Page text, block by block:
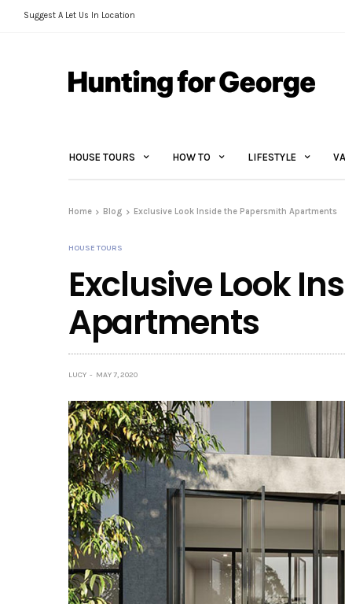
Suggest A Let Us In Location
HOUSE TOURS HOW TO LIFESTYLE
Home Blog Exclusive Look Inside the Papersmith Apartments
HOUSE TOURS
Exclusive Look
Apartments
LUCY MAY 7, 2020